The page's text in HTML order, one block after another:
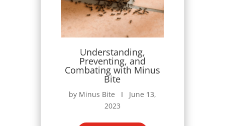
Understanding,
Preventing, and
Combating with Minus
Bite
by Minus Bite Ι June 13,
2023